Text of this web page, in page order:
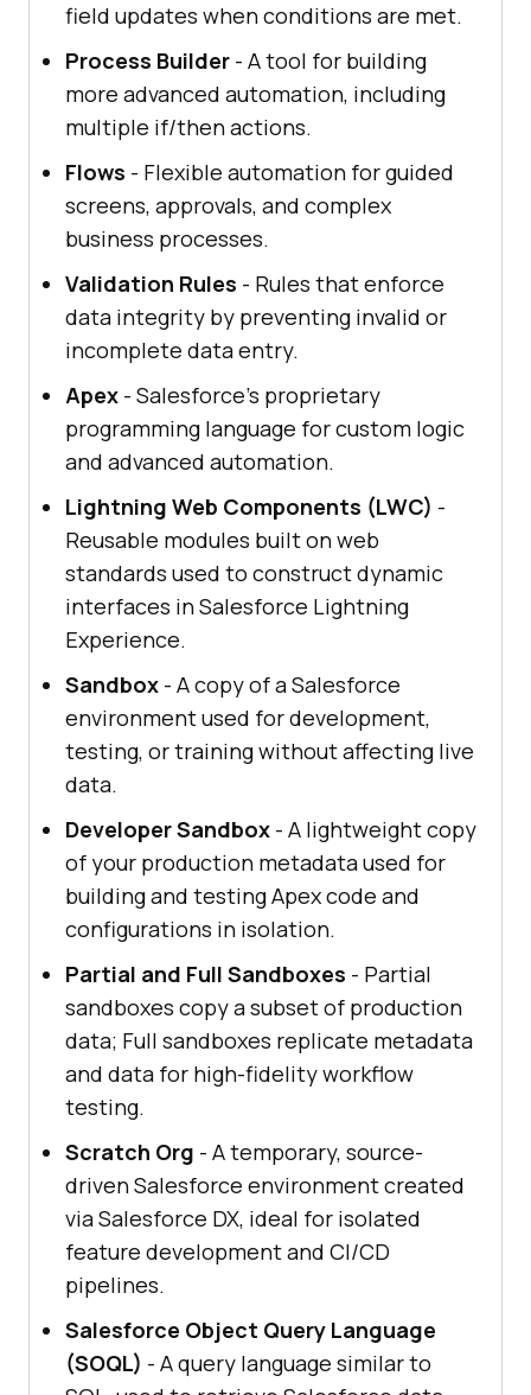
field updates when conditions are met.
Process Builder - A tool for building
more advanced automation, including
multiple if/then actions.
Flows - Flexible automation for guided
screens, approvals, and complex
business processes.
Validation Rules - Rules that enforce
data integrity by preventing invalid or
incomplete data entry.
Apex - Salesforce's proprietary
programming language for custom logic
and advanced automation.
Lightning Web Components (LWC) -
Reusable modules built on web
standards used to construct dynamic
interfaces in Salesforce Lightning
Experience.
Sandbox - A copy of a Salesforce
environment used for development,
testing, or training without affecting live
data.
Developer Sandbox - A lightweight copy
of your production metadata used for
building and testing Apex code and
configurations in isolation.
Partial and Full Sandboxes - Partial
sandboxes copy a subset of production
data; Full sandboxes replicate metadata
and data for high-fidelity workflow
testing.
Scratch Org - A temporary, source-
driven Salesforce environment created
via Salesforce DX, ideal for isolated
feature development and CI/CD
pipelines.
Salesforce Object Query Language
(SOQL) - A query language similar to